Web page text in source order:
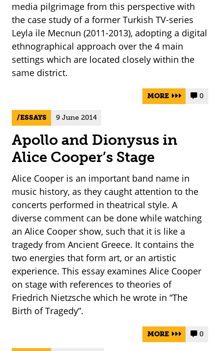
media pilgrimage from this perspective with
the case study of a former Turkish TV-series
Leyla ile Mecnun (2011-2013), adopting a digital
ethnographical approach over the 4 main
settings which are located closely within the
same district.
MORE  0
ESSAYS 9 June 2014
Apollo and Dionysus in
Alice Cooper’s Stage
Alice Cooper is an important band name in
music history, as they caught attention to the
concerts performed in theatrical style. A
diverse comment can be done while watching
an Alice Cooper show, such that it is like a
tragedy from Ancient Greece. It contains the
two energies that form art, or an artistic
experience. This essay examines Alice Cooper
on stage with references to theories of
Friedrich Nietzsche which he wrote in “The
Birth of Tragedy”.
MORE  0